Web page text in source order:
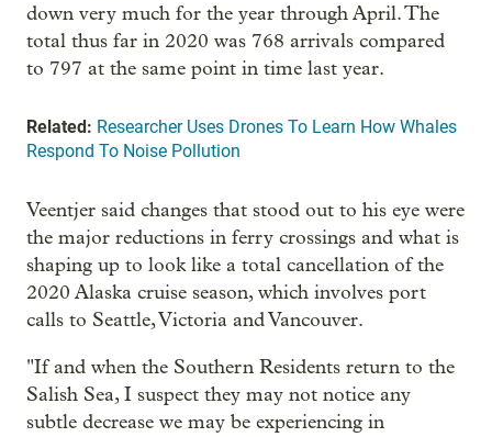
down very much for the year through April. The
total thus far in 2020 was 768 arrivals compared
to 797 at the same point in time last year.
Related: Researcher Uses Drones To Learn How Whales
Respond To Noise Pollution
Veentjer said changes that stood out to his eye were
the major reductions in ferry crossings and what is
shaping up to look like a total cancellation of the
2020 Alaska cruise season, which involves port
calls to Seattle, Victoria and Vancouver.
"If and when the Southern Residents return to the
Salish Sea, I suspect they may not notice any
subtle decrease we may be experiencing in